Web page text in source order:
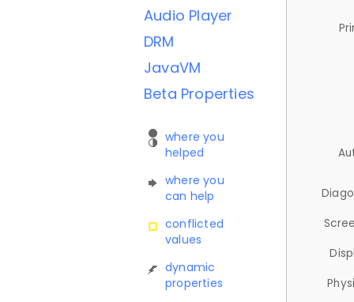
Audio Player
DRM
JavaVM
Beta Properties
where you
helped
where you
can help
conflicted
values
dynamic
properties